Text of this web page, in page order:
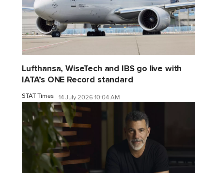
Lufthansa, WiseTech and IBS go live with
IATA’s ONE Record standard
STAT Times 14 July 2026 10:04 AM